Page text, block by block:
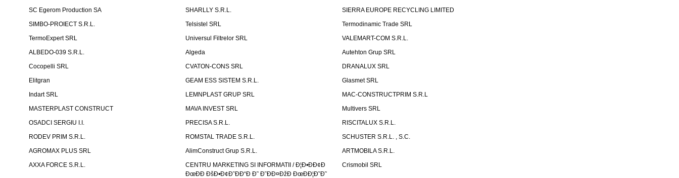
SC Egerom Production SA
SHARLLY S.R.L.
SIERRA EUROPE RECYCLING LIMITED
SIMBO-PROIECT S.R.L.
Telsistel SRL
Termodinamic Trade SRL
TermoExpert SRL
Universul Filtrelor SRL
VALEMART-COM S.R.L.
ALBEDO-039 S.R.L.
Algeda
Autehton Grup SRL
Cocopelli SRL
CVATON-CONS SRL
DRANALUX SRL
Elitgran
GEAM ESS SISTEM S.R.L.
Glasmet SRL
Indart SRL
LEMNPLAST GRUP SRL
MAC-CONSTRUCTPRIM S.R.L
MASTERPLAST CONSTRUCT
MAVA INVEST SRL
Multivers SRL
OSADCI SERGIU I.I.
PRECISA S.R.L.
RISCITALUX S.R.L.
RODEV PRIM S.R.L.
ROMSTAL TRADE S.R.L.
SCHUSTER S.R.L. , S.C.
AGROMAX PLUS SRL
AlimConstruct Grup S.R.L.
ARTMOBILA S.R.L.
AXXA FORCE S.R.L.
CENTRU MARKETING SI INFORMATII / Ð¦Ð•ÐÐ¢Ð
ÐœÐÐ ÐšÐ•Ð¢Ð˜ÐÐ“Ð Ð˜ Ð˜ÐÐ¤ÐžÐ ÐœÐÐ¦Ð˜Ð˜
Crismobil SRL